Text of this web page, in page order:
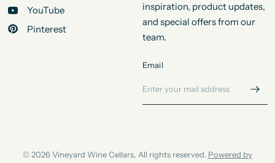
YouTube
Pinterest
inspiration, product updates,
and special offers from our
team.
Email
© 2026 Vineyard Wine Cellars, All rights reserved. Powered by